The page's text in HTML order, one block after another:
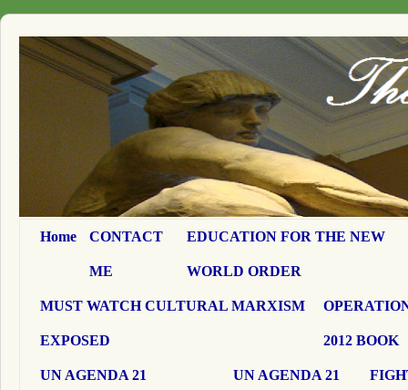
Home CONTACT
ME
EDUCATION FOR THE NEW
WORLD ORDER
MUST WATCH CULTURAL MARXISM
EXPOSED 2012 BOOK
UN AGENDA 21 UN AGENDA 21